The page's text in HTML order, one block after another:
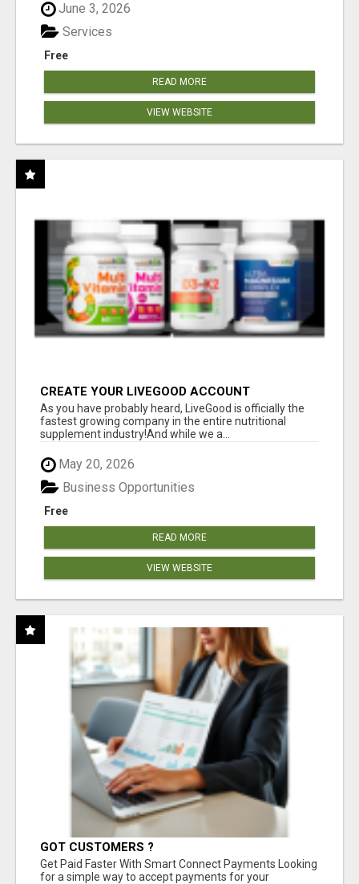
June 3, 2026
Free
Services
READ MORE
VIEW WEBSITE
CREATE YOUR LIVEGOOD ACCOUNT
As you have probably heard, LiveGood is officially the
fastest growing company in the entire nutritional
supplement industry!​And while we a...
May 20, 2026
Free
Business Opportunities
READ MORE
VIEW WEBSITE
GOT CUSTOMERS ?
Get Paid Faster With Smart Connect Payments Looking
for a simple way to accept payments for your